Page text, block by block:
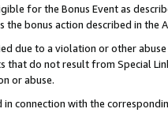
for the Bonus Event as
bonus action described in the
due to a violation or other
do not result from Special
or abuse.
connection with the